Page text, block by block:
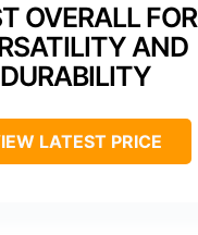
OVERALL FOR
AND
DURABILITY
LATEST PRICE